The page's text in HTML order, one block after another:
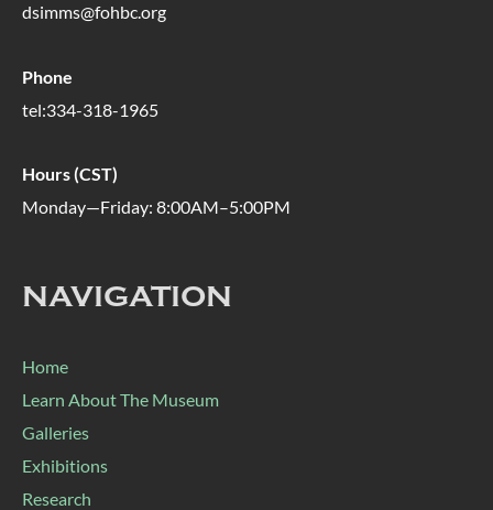
dsimms@fohbc.org
Phone
tel:334-318-1965
Hours (CST)
Monday—Friday: 8:00AM–5:00PM
NAVIGATION
Home
Learn About The Museum
Galleries
Exhibitions
Research